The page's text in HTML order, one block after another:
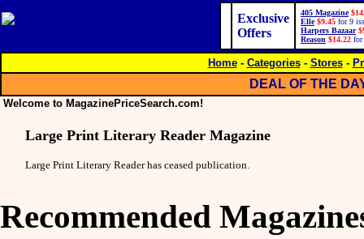
Exclusive
Offers
405 Magazine
Elle $9.45 for 9
Harpers Bazaar
Reason $14.22 for
Home- Categories- Stores-
DEAL OF THE
Welcome to MagazinePriceSearch.com!
Large Print Literary Reader Magazine
Large Print Literary Reader has ceased publication.
Recommended